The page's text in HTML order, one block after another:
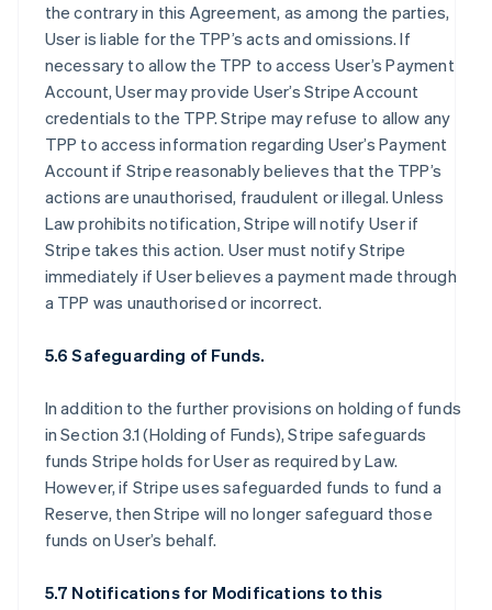
the contrary in this Agreement, as among the parties,
User is liable for the TPP’s acts and omissions. If
necessary to allow the TPP to access User’s Payment
Account, User may provide User’s Stripe Account
credentials to the TPP. Stripe may refuse to allow any
TPP to access information regarding User’s Payment
Account if Stripe reasonably believes that the TPP’s
actions are unauthorised, fraudulent or illegal. Unless
Law prohibits notification, Stripe will notify User if
Stripe takes this action. User must notify Stripe
immediately if User believes a payment made through
a TPP was unauthorised or incorrect.
5.6 Safeguarding of Funds.
In addition to the further provisions on holding of funds
in Section 3.1 (Holding of Funds), Stripe safeguards
funds Stripe holds for User as required by Law.
However, if Stripe uses safeguarded funds to fund a
Reserve, then Stripe will no longer safeguard those
funds on User’s behalf.
5.7 Notifications for Modifications to this